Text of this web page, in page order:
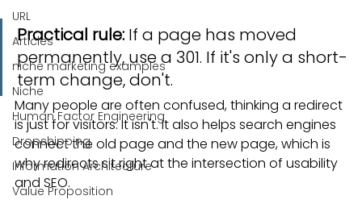
URL
Articles
niche marketing examples
Niche
Human Factor Engineering
Dropshipping
Information Architecture
Value Proposition
Practical rule: If a page has moved
permanently, use a 301. If it's only a short-
term change, don't.
Many people are often confused, thinking a redirect
is just for visitors. It isn't. It also helps search engines
connect the old page and the new page, which is
why redirects sit right at the intersection of usability
and SEO.